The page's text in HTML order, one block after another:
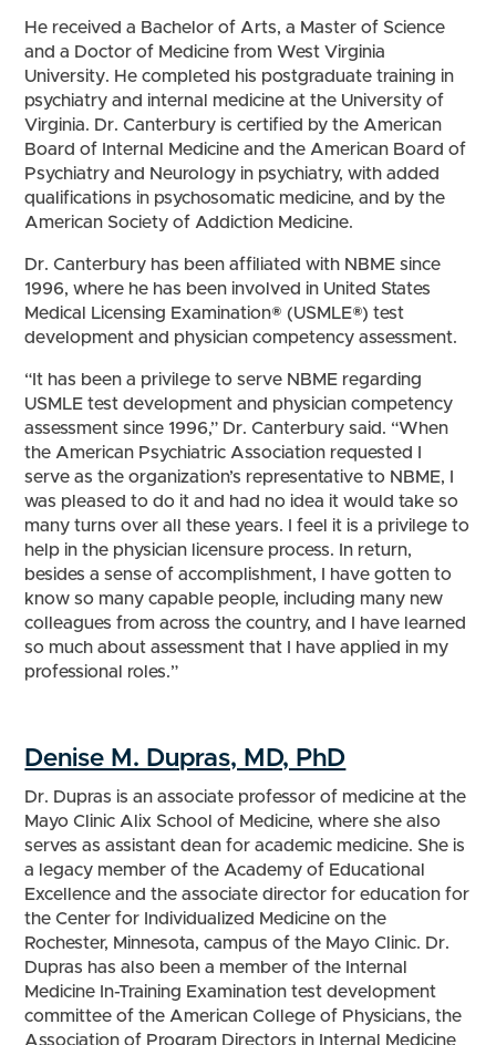
He received a Bachelor of Arts, a Master of Science
and a Doctor of Medicine from West Virginia
University. He completed his postgraduate training in
psychiatry and internal medicine at the University of
Virginia. Dr. Canterbury is certified by the American
Board of Internal Medicine and the American Board of
Psychiatry and Neurology in psychiatry, with added
qualifications in psychosomatic medicine, and by the
American Society of Addiction Medicine.
Dr. Canterbury has been affiliated with NBME since
1996, where he has been involved in United States
Medical Licensing Examination® (USMLE®) test
development and physician competency assessment.
“It has been a privilege to serve NBME regarding
USMLE test development and physician competency
assessment since 1996,” Dr. Canterbury said. “When
the American Psychiatric Association requested I
serve as the organization’s representative to NBME, I
was pleased to do it and had no idea it would take so
many turns over all these years. I feel it is a privilege to
help in the physician licensure process. In return,
besides a sense of accomplishment, I have gotten to
know so many capable people, including many new
colleagues from across the country, and I have learned
so much about assessment that I have applied in my
professional roles.”
Denise M. Dupras, MD, PhD
Dr. Dupras is an associate professor of medicine at the
Mayo Clinic Alix School of Medicine, where she also
serves as assistant dean for academic medicine. She is
a legacy member of the Academy of Educational
Excellence and the associate director for education for
the Center for Individualized Medicine on the
Rochester, Minnesota, campus of the Mayo Clinic. Dr.
Dupras has also been a member of the Internal
Medicine In-Training Examination test development
committee of the American College of Physicians, the
Association of Program Directors in Internal Medicine